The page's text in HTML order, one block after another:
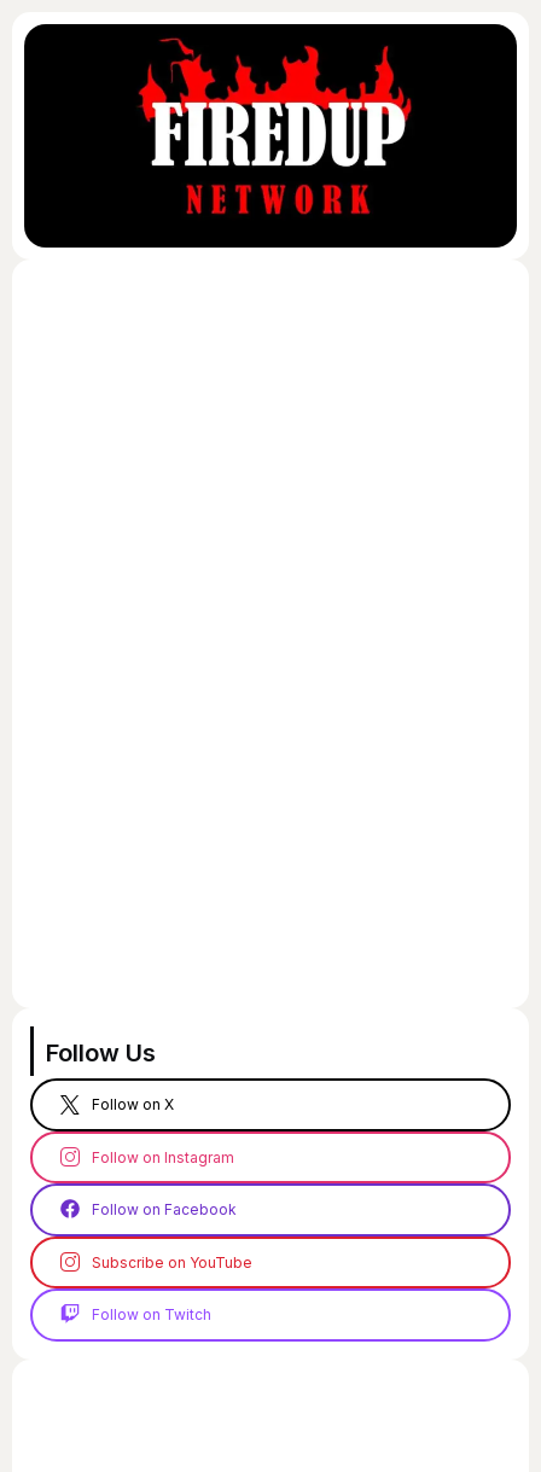
Follow Us
Follow on X
Follow on Instagram
Follow on Facebook
Subscribe on YouTube
Follow on Twitch